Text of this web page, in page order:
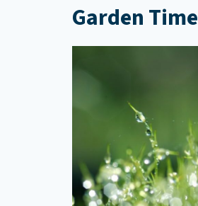
Garden Time